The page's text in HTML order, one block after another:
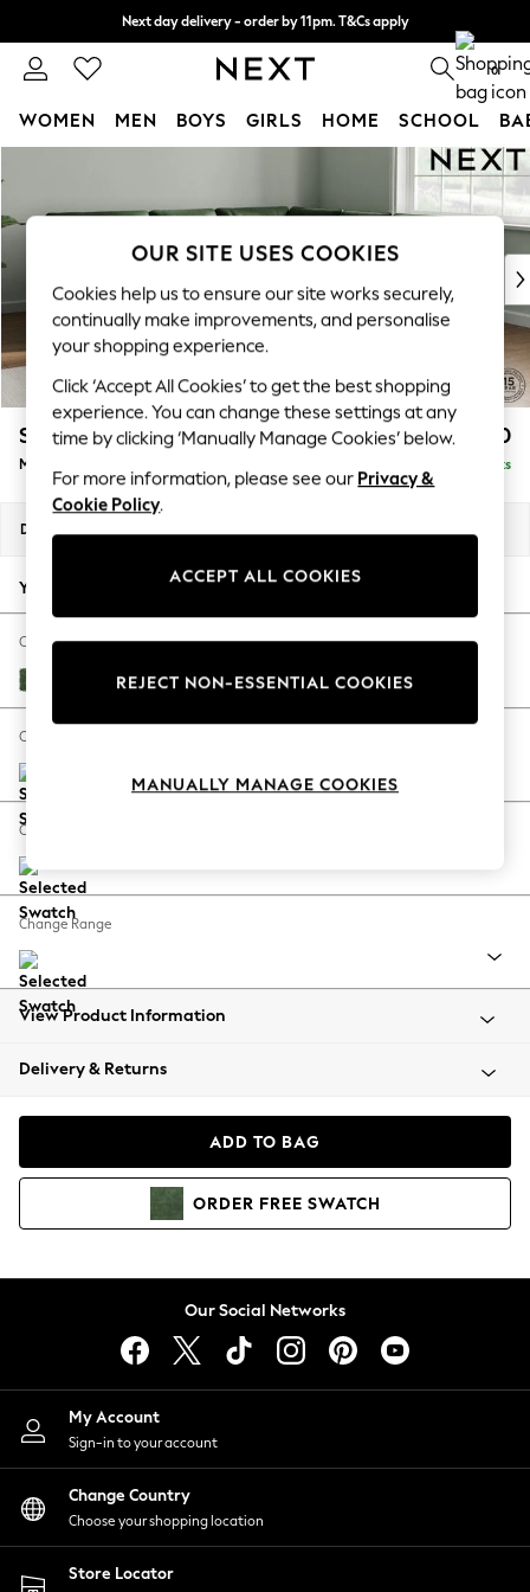
Next day delivery - order by 11pm. T&Cs apply
Split the cost with pay in 3. Find out more 0
WOMEN MEN BOYS GIRLS HOME SCHOOL
New In & Trending
New: This Week
Top Picks
Trending On Social
Polka Dots
Summer Textures
Blues & Chambrays
Summer Whites
Chocolate Brown
Linen Collection
New Season Workwear
Autumn Must Haves
The Occasion Shop
Hardware Detailing
Escape into Summer: As Advertised
Spring Dressing
Coastal Prints
Balloon Trousers
Summer Footwear
All Clothing
Beachwear
Coats & Jackets
Hoodies & Sweatshirts
Lingerie
Nightwear
Shirts & Blouses
Shorts
Skirts
Suits & Tailoring
Sportswear
Swimwear
Stamford Buttoned Back £2,750
Medium Corner Sofa - Universal Delivered in 9 Weeks
Dimensions:
Your chosen options:
Change Fabric And Colour
Luxe Chenille Dark Green
Change Size And Shape
Change Feet
Change Range
View Product Information
Delivery & Returns
ADD TO BAG
ORDER FREE SWATCH
Our Social Networks
My Account
Sign-in to your account
Change Country
Choose your shopping location
Store Locator
OUR SITE USES COOKIES
Cookies help us to ensure our site works securely,
continually make improvements, and personalise
your shopping experience.
Click ‘Accept All Cookies’ to get the best shopping
experience. You can change these settings at any
time by clicking ‘Manually Manage Cookies’ below.
For more information, please see our Privacy &
Cookie Policy.
ACCEPT ALL COOKIES
REJECT NON-ESSENTIAL COOKIES
MANUALLY MANAGE COOKIES